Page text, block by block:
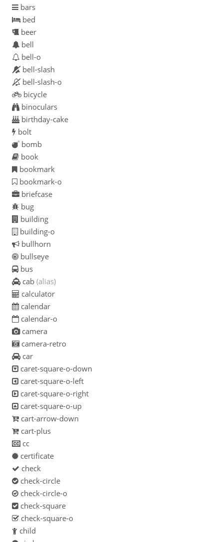
bars
bed
beer
bell
bell-o
bell-slash
bell-slash-o
bicycle
binoculars
birthday-cake
bolt
bomb
book
bookmark
bookmark-o
briefcase
bug
building
building-o
bullhorn
bullseye
bus
cab (alias)
calculator
calendar
calendar-o
camera
camera-retro
car
caret-square-o-down
caret-square-o-left
caret-square-o-right
caret-square-o-up
cart-arrow-down
cart-plus
cc
certificate
check
check-circle
check-circle-o
check-square
check-square-o
child